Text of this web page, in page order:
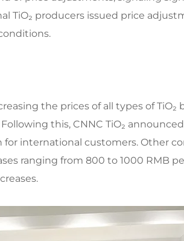
TiO₂ producers issued price
the prices of all types of TiO₂
this, CNNC TiO₂
international customers. Other
ranging from 800 to 1000 RMB